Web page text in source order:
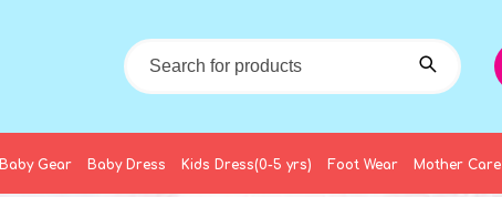
Baby Gear Baby Dress Kids Dress(0-5 yrs) Foot Wear Mother Care